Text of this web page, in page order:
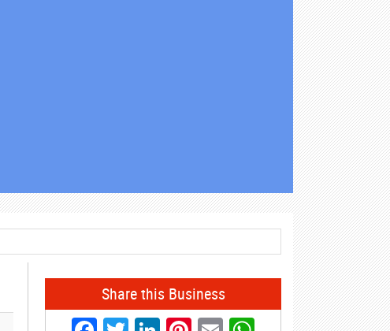
Share this Business